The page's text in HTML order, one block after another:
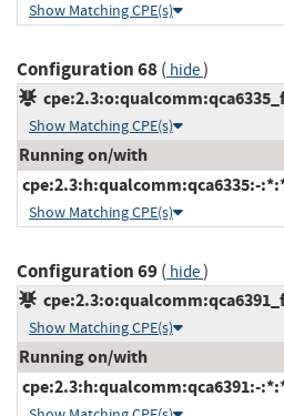
Show Matching CPE(s)
Configuration 68( hide)
Show Matching CPE(s)
Running on/with
cpe:2.3:h:qualcomm:qca6335:-
Show Matching CPE(s)
Configuration 69( hide)
Show Matching CPE(s)
Running on/with
cpe:2.3:h:qualcomm:qca6391:-